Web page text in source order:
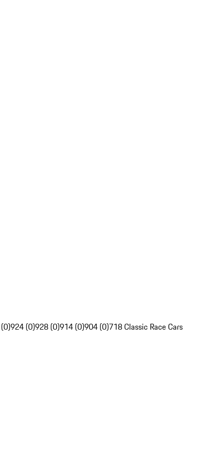
924 (0)928 (0)914 (0)904 (0)718 Classic Race Cars